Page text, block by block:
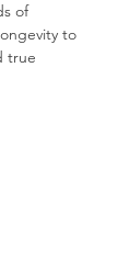
of
to
true